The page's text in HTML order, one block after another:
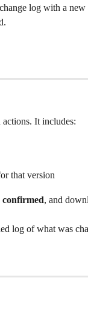
log with a
It includes:
that version
confirmed, and
log of what was